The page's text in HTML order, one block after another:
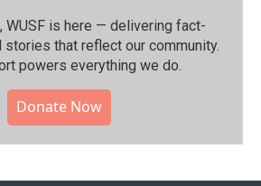
WUSF is here — delivering fact-
that reflect our community.⁠
powers everything we do.
Donate Now